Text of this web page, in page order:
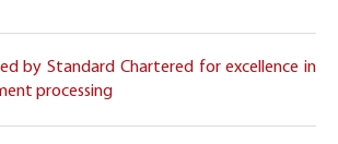
by Standard Chartered for excellence in
processing